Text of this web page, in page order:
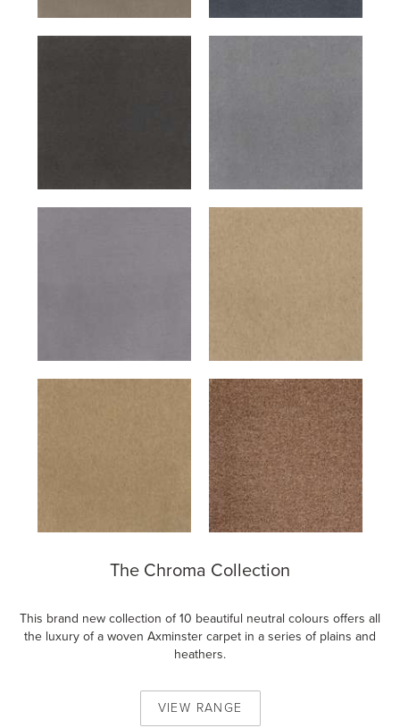
The Chroma Collection
This brand new collection of 10 beautiful neutral colours offers all
the luxury of a woven Axminster carpet in a series of plains and
heathers.
VIEW RANGE